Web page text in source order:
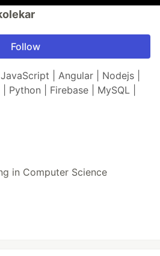
Follow
| Angular | Nodejs |
Python | Firebase | MySQL |
in Computer Science